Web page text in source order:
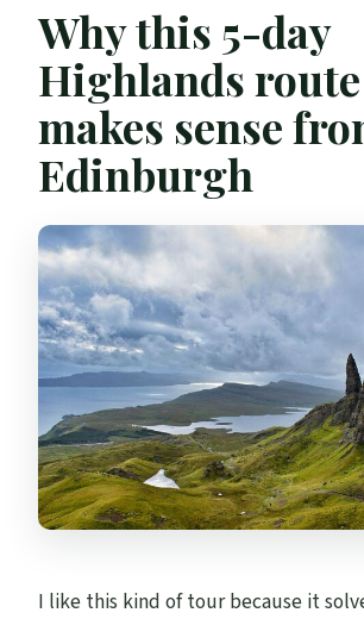
Why this 5-day
Highlands route
makes sense
Edinburgh
I like this kind of tour because it